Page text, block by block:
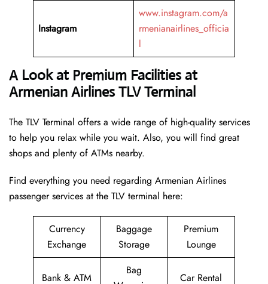
Instagram
www.instagram.com/a
rmenianairlines_officia
l
A Look at Premium Facilities at
Armenian Airlines TLV Terminal
The TLV Terminal offers a wide range of high-quality services
to help you relax while you wait. Also, you will find great
shops and plenty of ATMs nearby.
Find everything you need regarding Armenian Airlines
passenger services at the TLV terminal here:
Currency
Exchange
Baggage
Storage
Premium
Lounge
Bank & ATM
Bag
Car Rental